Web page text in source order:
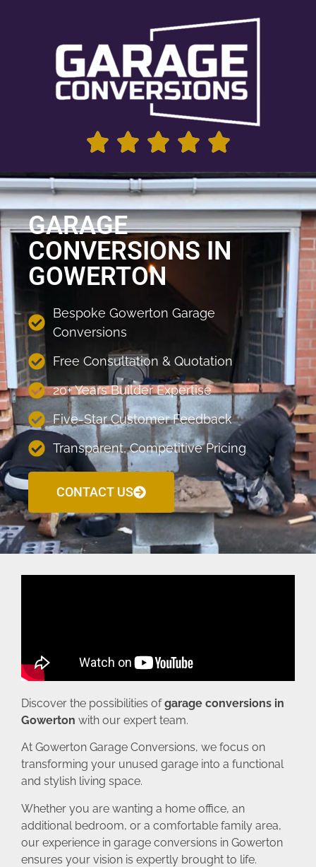
GARAGE
CONVERSIONS IN
GOWERTON
Bespoke Gowerton Garage
Conversions
Free Consultation & Quotation
20+ Years Builder Expertise
Five-Star Customer Feedback
Transparent, Competitive Pricing
CONTACT US
Discover the possibilities ofgarage conversions in
Gowerton with our expert team.
At Gowerton Garage Conversions, we focus on
transforming your unused garage into a functional
and stylish living space.
Whether you are wanting a home office, an
additional bedroom, or a comfortable family area,
our experience in garage conversions in Gowerton
ensures your vision is expertly brought to life.